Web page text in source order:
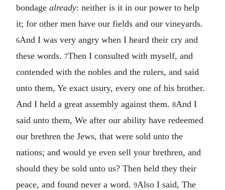
bondage already: neither is it in our power to help
it; for other men have our fields and our vineyards.
6And I was very angry when I heard their cry and
these words. 7Then I consulted with myself, and
contended with the nobles and the rulers, and said
unto them, Ye exact usury, every one of his brother.
And I held a great assembly against them. 8And I
said unto them, We after our ability have redeemed
our brethren the Jews, that were sold unto the
nations; and would ye even sell your brethren, and
should they be sold unto us? Then held they their
peace, and found never a word. 9Also I said, The